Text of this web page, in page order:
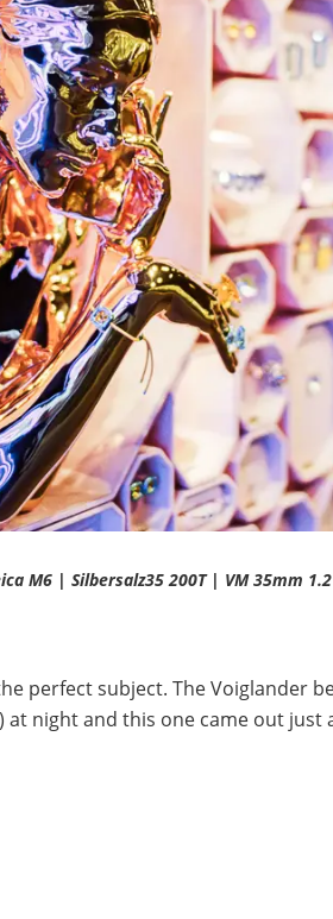
M6 | Silbersalz35 200T | VM 35mm
perfect subject. The Voiglander
at night and this one came out just